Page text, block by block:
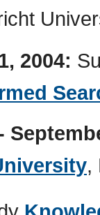
2004:
,